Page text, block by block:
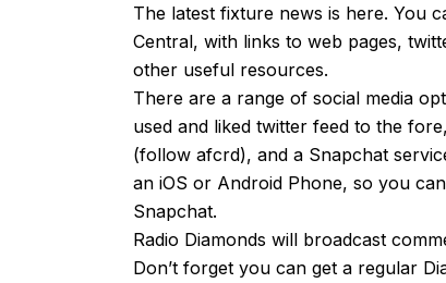
The latest fixture news is here. You
Central, with links to web pages,
other useful resources.
There are a range of social media
used and liked twitter feed to the
(follow afcrd), and a Snapchat
an iOS or Android Phone, so you
Snapchat.
Radio Diamonds will broadcast
Don’t forget you can get a regular